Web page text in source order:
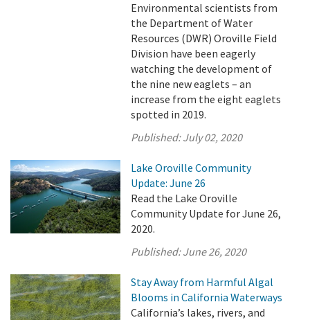
Environmental scientists from
the Department of Water
Resources (DWR) Oroville Field
Division have been eagerly
watching the development of
the nine new eaglets – an
increase from the eight eaglets
spotted in 2019.
Published:July 02, 2020
Lake Oroville Community
Update: June 26
Read the Lake Oroville
Community Update for June 26,
2020.
Published:June 26, 2020
Stay Away from Harmful Algal
Blooms in California Waterways
California’s lakes, rivers, and